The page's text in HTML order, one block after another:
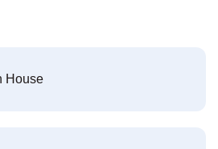
House